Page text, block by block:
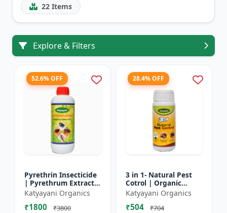
22 Items
Explore & Filters
52.6% OFF
Pyrethrin Insecticide
| Pyrethrum Extract
2% m/m | pest
control solution for
Household Garden &
Katyayani Organics
₹1800 ₹3800
28.4% OFF
3 in 1- Natural Pest
Cotrol | Organic
Pesticide for Plants &
Home Garden- 3 in 1 |
Control against R...
Katyayani Organics
₹504 ₹704